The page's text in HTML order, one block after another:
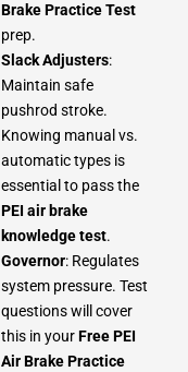
Brake Practice Test
prep.
Slack Adjusters:
Maintain safe
pushrod stroke.
Knowing manual vs.
automatic types is
essential to pass the
PEI air brake
knowledge test.
Governor: Regulates
system pressure. Test
questions will cover
this in yourFree PEI
Air Brake Practice